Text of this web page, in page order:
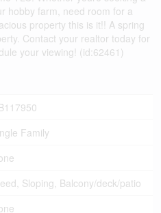
hobby farm, need room for a
property this is it!! A spring
Contact your realtor today for
your viewing! (id:62461)
Family
Sloping, Balcony/deck/patio